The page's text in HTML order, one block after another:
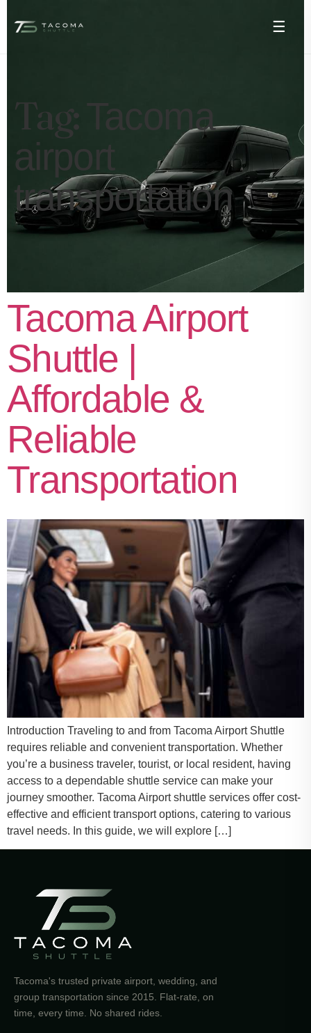
☰
Tag:Tacoma
airport
transportation
Tacoma Airport
Shuttle |
Affordable &
Reliable
Transportation
Introduction Traveling to and from Tacoma Airport Shuttle
requires reliable and convenient transportation. Whether
you’re a business traveler, tourist, or local resident, having
access to a dependable shuttle service can make your
journey smoother. Tacoma Airport shuttle services offer cost-
effective and efficient transport options, catering to various
travel needs. In this guide, we will explore […]
Tacoma's trusted private airport, wedding, and
group transportation since 2015. Flat-rate, on
time, every time. No shared rides.